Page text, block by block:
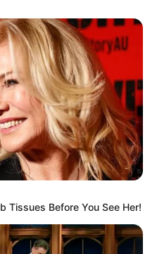
Tissues Before You See Her!